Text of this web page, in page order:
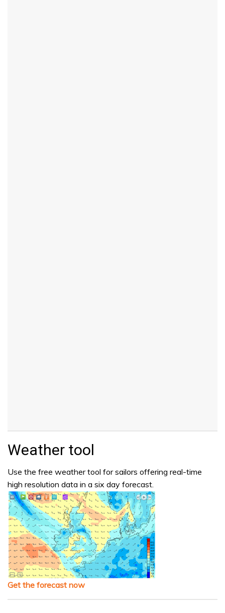
Weather tool
Use the free weather tool for sailors offering real-time
high resolution data in a six day forecast.
Get the forecast now